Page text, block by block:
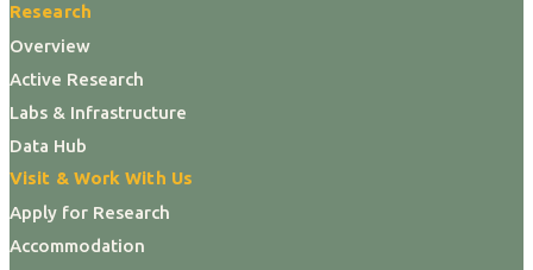
Research
Overview
Active Research
Labs & Infrastructure
Data Hub
Visit & Work With Us
Apply for Research
Accommodation